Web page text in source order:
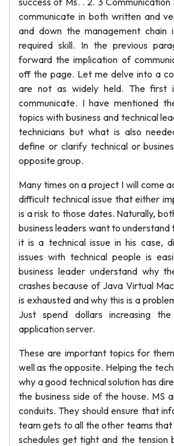
communicate in both written and
and down the management chain
required skill. In the previous
forward the implication of
off the page. Let me delve into a
are not as widely held. The first
communicate. I have mentioned
topics with business and technical
technicians but what is also
define or clarify technical or
opposite group.
Many times on a project I will come
difficult technical issue that either
is a risk to those dates. Naturally,
business leaders want to understand
it is a technical issue in his case,
issues with technical people is
business leader understand why
crashes because of Java Virtual
is exhausted and why this is a
Just spend dollars increasing
application server.
These are important topics for
well as the opposite. Helping the
why a good technical solution has
the business side of the house. MS
conduits. They should ensure that
team gets to all the other teams
schedules get tight and the tension